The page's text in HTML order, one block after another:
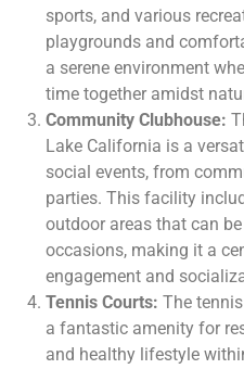
sports, and various
playgrounds and
a serene environment
time together amidst
Community Clubhouse:
Lake California is a
social events, from
parties. This facility
outdoor areas that can
occasions, making it a
engagement and
Tennis Courts: The
a fantastic amenity for
and healthy lifestyle